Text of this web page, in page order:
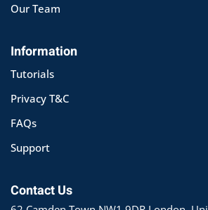
Our Team
Information
Tutorials
Privacy T&C
FAQs
Support
Contact Us